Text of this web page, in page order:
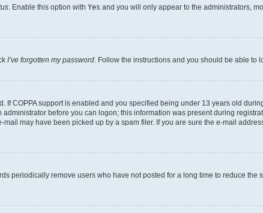
. Enable this option with Yes and you will only appear to the administrators,
I’ve forgotten my password . Follow the instructions and you should be able to
COPPA support is enabled and you specified being under 13 years old
before you can logon; this information was present during
may have been picked up by a spam filer. If you are sure the e-mail
periodically remove users who have not posted for a long time to reduce the